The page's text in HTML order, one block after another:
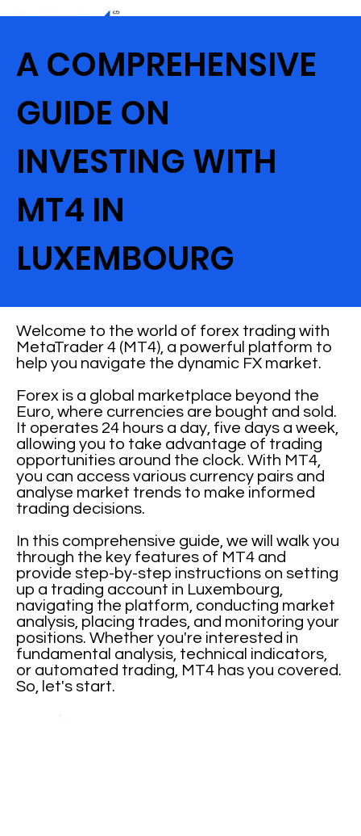
A COMPREHENSIVE
GUIDE ON
INVESTING WITH
MT4 IN
LUXEMBOURG
Welcome to the world of forex trading with
MetaTrader 4 (MT4), a powerful platform to
help you navigate the dynamic FX market.
Forex is a global marketplace beyond the
Euro, where currencies are bought and sold.
It operates 24 hours a day, five days a week,
allowing you to take advantage of trading
opportunities around the clock. With MT4,
you can access various currency pairs and
analyse market trends to make informed
trading decisions.
In this comprehensive guide, we will walk you
through the key features of MT4 and
provide step-by-step instructions on setting
up a trading account in Luxembourg,
navigating the platform, conducting market
analysis, placing trades, and monitoring your
positions. Whether you're interested in
fundamental analysis, technical indicators,
or automated trading, MT4 has you covered.
So, let's start.